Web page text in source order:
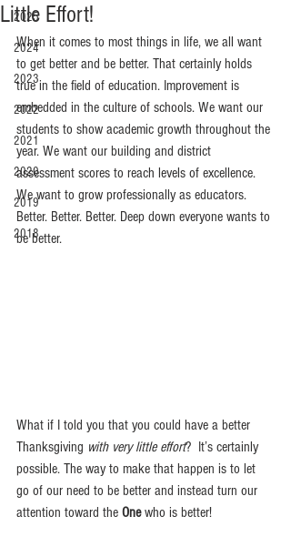
2025
2024
2023
2022
2021
2020
2019
2018
Little Effort!
When it comes to most things in life, we all want
to get better and be better. That certainly holds
true in the field of education. Improvement is
embedded in the culture of schools. We want our
students to show academic growth throughout the
year. We want our building and district
assessment scores to reach levels of excellence.
We want to grow professionally as educators.
Better. Better. Better. Deep down everyone wants to
be better.
What if I told you that you could have a better
Thanksgiving with very little effort?  It’s certainly
possible. The way to make that happen is to let
go of our need to be better and instead turn our
attention toward the One who is better!